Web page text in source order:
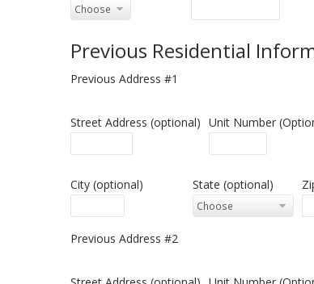
Previous Residential
Previous Address #1
Street Address (optional) Unit Number
City (optional) State (optional)
Previous Address #2